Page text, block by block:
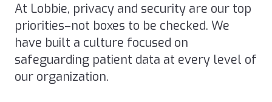
At Lobbie, privacy and security are our top
priorities–not boxes to be checked. We
have built a culture focused on
safeguarding patient data at every level of
our organization.